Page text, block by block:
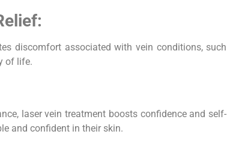
discomfort associated with vein conditions, such
of life.
laser vein treatment boosts confidence and self-
and confident in their skin.